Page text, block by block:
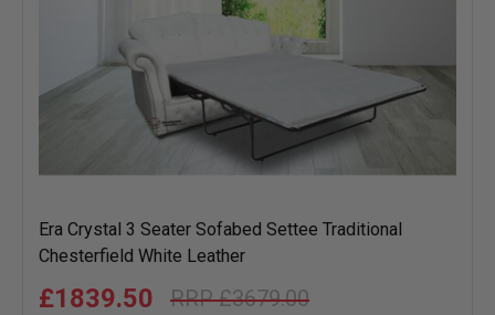
Era Crystal 3 Seater Sofabed Settee Traditional
Chesterfield White Leather
£3679.00
£1839.50